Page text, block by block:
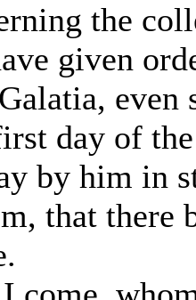
the
given
day of
by him in
that there